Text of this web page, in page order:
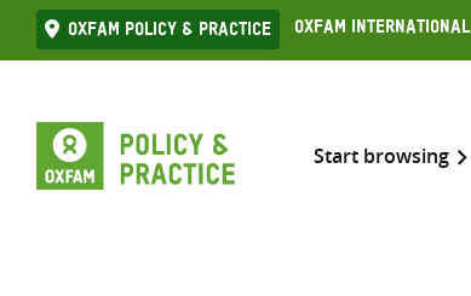
Skip
to
Oxfam Policy & practice Oxfam International
Start browsing